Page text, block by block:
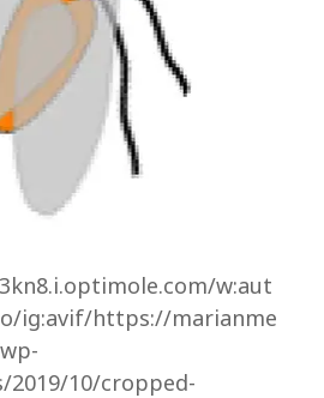
w:aut
ig:avif/https://marianme
10/cropped-